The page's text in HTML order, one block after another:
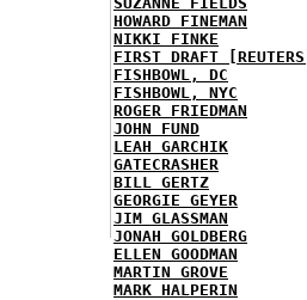
HOWARD FINEMAN
NIKKI FINKE
FIRST DRAFT [REUTERS]
FISHBOWL, DC
FISHBOWL, NYC
ROGER FRIEDMAN
JOHN FUND
LEAH GARCHIK
GATECRASHER
BILL GERTZ
GEORGIE GEYER
JIM GLASSMAN
JONAH GOLDBERG
ELLEN GOODMAN
MARTIN GROVE
MARK HALPERIN